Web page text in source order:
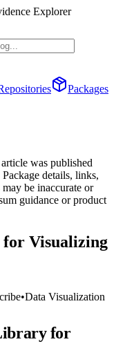
Explorer
Packages
was published
details, links,
be inaccurate or
guidance or product
Visualizing
•Data Visualization
for